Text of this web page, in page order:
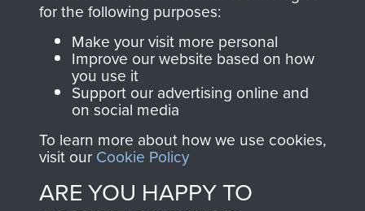
Join us
directly benefit The
Parachute Regiment
and Airborne Forces.
Contact Us
for the following purposes:
Make your visit more personal
Improve our website based on how
you use it
Support our advertising online and
on social media
To learn more about how we use cookies,
visit our Cookie Policy
ARE YOU HAPPY TO